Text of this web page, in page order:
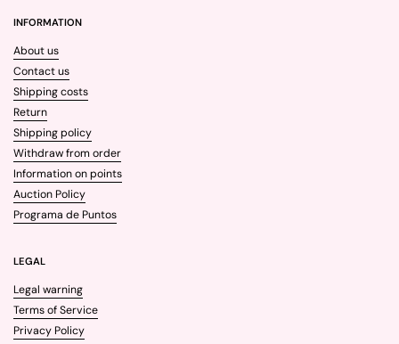
INFORMATION
About us
Contact us
Shipping costs
Return
Shipping policy
Withdraw from order
Information on points
Auction Policy
Programa de Puntos
LEGAL
Legal warning
Terms of Service
Privacy Policy